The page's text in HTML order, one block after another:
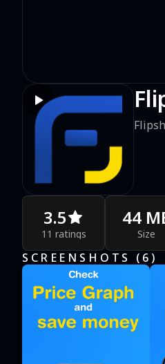
3.5
11 ratings
44
Size
SCREENSHOTS ( 6 )